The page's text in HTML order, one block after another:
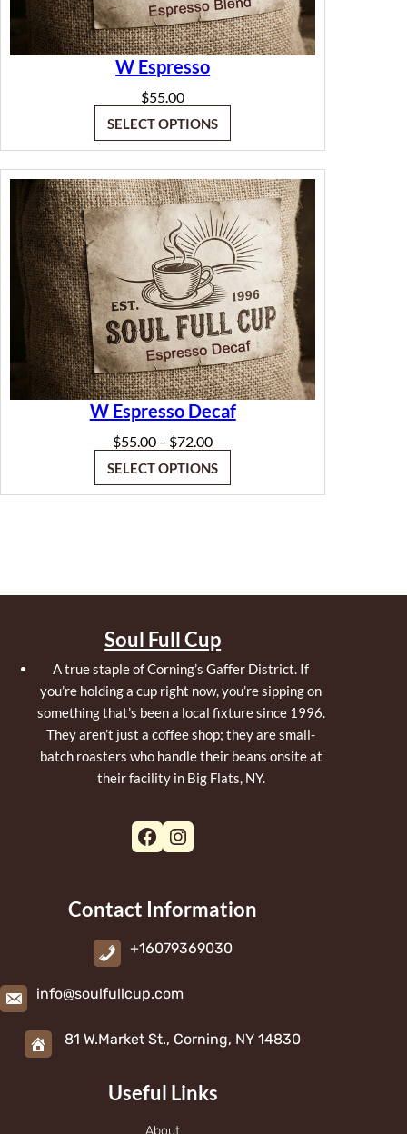
W Espresso
$55.00
SELECT OPTIONS
W Espresso Decaf
$55.00 – $72.00Price
range:
$55.00
through
SELECT OPTIONS
Soul Full Cup
A true staple of Corning’s Gaffer District. If
you’re holding a cup right now, you’re sipping on
something that’s been a local fixture since 1996.
They aren’t just a coffee shop; they are small-
batch roasters who handle their beans onsite at
their facility in Big Flats, NY.
Facebook Instagram
Contact Information
+16079369030
info@soulfullcup.com
81 W.Market St., Corning, NY 14830
Useful Links